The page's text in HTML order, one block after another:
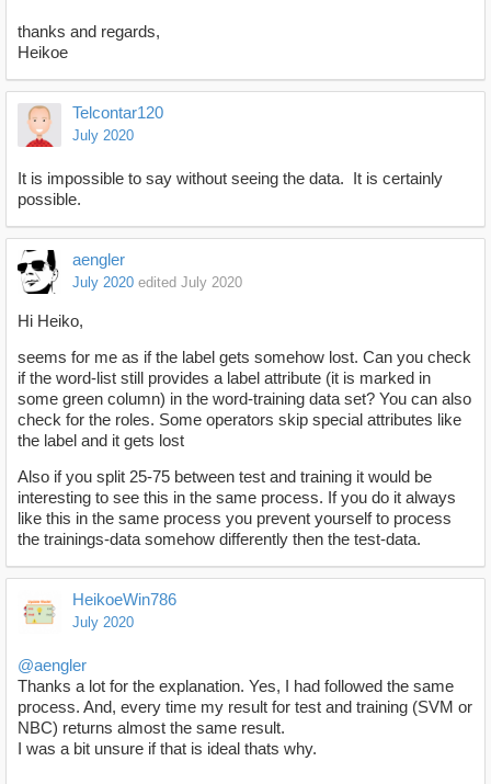
thanks and regards,
Heikoe
Telcontar120
July 2020
It is impossible to say without seeing the data. It is certainly
possible.
aengler
July 2020 edited July 2020
Hi Heiko,
seems for me as if the label gets somehow lost. Can you check
if the word-list still provides a label attribute (it is marked in
some green column) in the word-training data set? You can also
check for the roles. Some operators skip special attributes like
the label and it gets lost
Also if you split 25-75 between test and training it would be
interesting to see this in the same process. If you do it always
like this in the same process you prevent yourself to process
the trainings-data somehow differently then the test-data.
HeikoeWin786
July 2020
@aengler
Thanks a lot for the explanation. Yes, I had followed the same
process. And, every time my result for test and training (SVM or
NBC) returns almost the same result.
I was a bit unsure if that is ideal thats why.